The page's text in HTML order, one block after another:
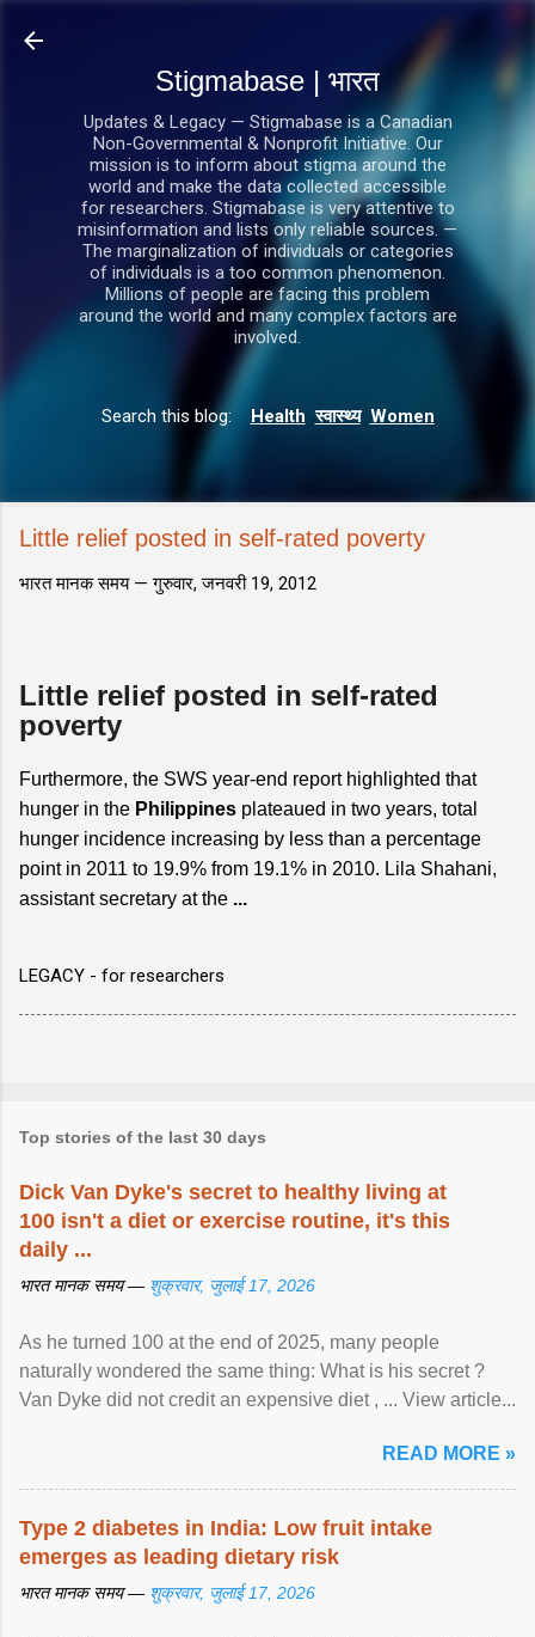
Stigmabase | भारत
Updates & Legacy — Stigmabase is a Canadian
Non-Governmental & Nonprofit Initiative. Our
mission is to inform about stigma around the
world and make the data collected accessible
for researchers. Stigmabase is very attentive to
misinformation and lists only reliable sources. —
The marginalization of individuals or categories
of individuals is a too common phenomenon.
Millions of people are facing this problem
around the world and many complex factors are
involved.
Search this blog: Health स्वास्थ्य Women
Little relief posted in self-rated poverty
भारत मानक समय —गुरुवार, जनवरी 19, 2012
Little relief posted in self-rated
poverty
Furthermore, the SWS year-end report highlighted that
hunger in the Philippines plateaued in two years, total
hunger incidence increasing by less than a percentage
point in 2011 to 19.9% from 19.1% in 2010. Lila Shahani,
assistant secretary at the ...
LEGACY - for researchers
Top stories of the last 30 days
Dick Van Dyke's secret to healthy living at
100 isn't a diet or exercise routine, it's this
daily ...
भारत मानक समय — शुक्रवार, जुलाई 17, 2026
As he turned 100 at the end of 2025, many people
naturally wondered the same thing: What is his secret ?
Van Dyke did not credit an expensive diet , ... View article...
READ MORE »
Type 2 diabetes in India: Low fruit intake
emerges as leading dietary risk
भारत मानक समय — शुक्रवार, जुलाई 17, 2026